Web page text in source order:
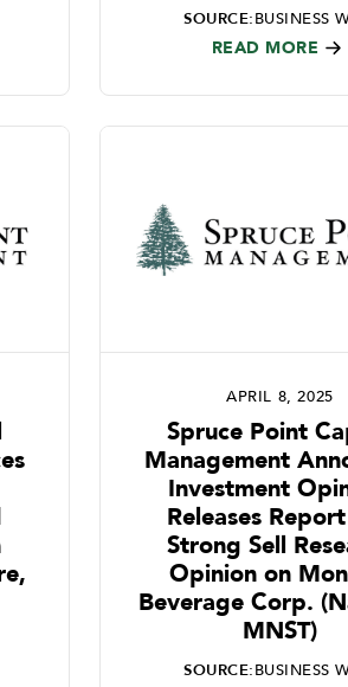
SOURCE:BUSINESS
READ MORE
APRIL 8, 2025
Spruce Point
Management
Investment
Releases
Strong Sell
Opinion on
Beverage Corp.
MNST)
SOURCE:BUSINESS